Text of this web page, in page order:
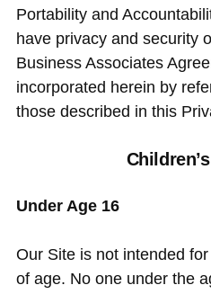
Portability and
have privacy and security
Business Associates
incorporated herein by
those described in this
Under Age 16
Our Site is not intended
of age. No one under the